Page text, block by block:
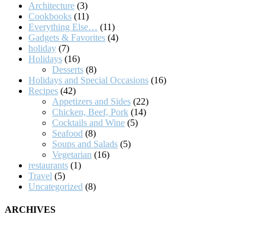
Architecture (3)
Cookbooks (11)
Everything Else… (11)
Gadgets & Favorites (4)
holiday (7)
Holidays (16)
Desserts (8)
Holidays and Special Occasions (16)
Recipes (42)
Appetizers and Sides (22)
Chicken, Beef, Pork (14)
Cocktails and Wine (5)
Seafood (8)
Soups and Salads (5)
Vegetarian (16)
restaurants (1)
Travel (5)
Uncategorized (8)
ARCHIVES